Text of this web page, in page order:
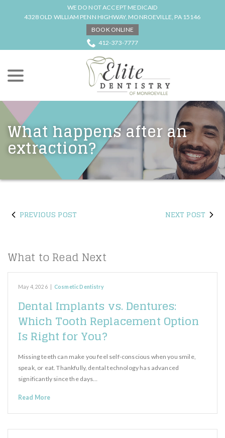
WE DO NOT ACCEPT MEDICAID
4328 OLD WILLIAM PENN HIGHWAY, MONROEVILLE, PA 15146
BOOK ONLINE
412-373-7777
What happens after an
extraction?
PREVIOUS POST NEXT POST
What to Read Next
May 4, 2026 Cosmetic Dentistry
Dental Implants vs. Dentures:
Which Tooth Replacement Option
Is Right for You?
Missing teeth can make you feel self-conscious when you smile,
speak, or eat. Thankfully, dental technology has advanced
significantly since the days…
Read More